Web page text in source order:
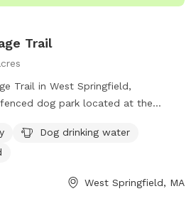
Trail
Trail in West Springfield,
dog park located at the
water for dogs, tables, a field to
for owners and their furry friends
Dog drinking water
West Springfield, MA